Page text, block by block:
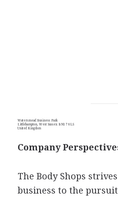
Watersmead Business Park
Littlehampton, West Sussex BN17 6LS
United Kingdom
Company
The Body Shops
business to the